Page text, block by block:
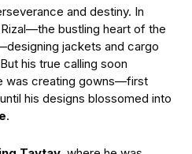
and destiny. In
bustling heart of the
jackets and cargo
his true calling soon
was creating gowns—first
his designs blossomed into
.